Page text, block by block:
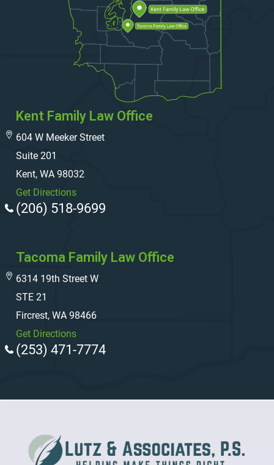
Kent Family Law Office
604 W Meeker Street
Suite 201
Kent, WA 98032
Get Directions
(206) 518-9699
Tacoma Family Law Office
6314 19th Street W
STE 21
Fircrest, WA 98466
Get Directions
(253) 471-7774